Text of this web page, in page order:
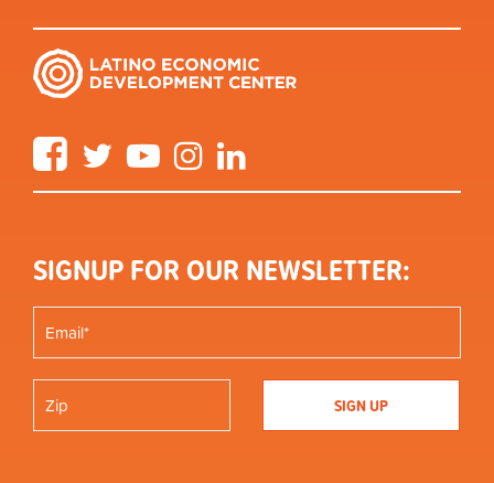
FacebookTwitter YouTube Instagram
SIGNUP FOR OUR NEWSLETTER: